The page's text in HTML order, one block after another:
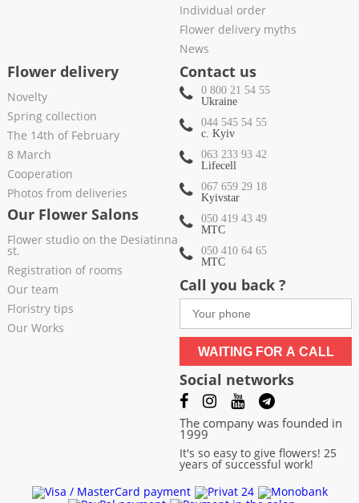
Individual order
Flower delivery myths
News
Flower delivery
Novelty
Spring collection
The 14th of February
8 March
Cooperation
Photos from deliveries
Our Flower Salons
Flower studio on the Desiatinna
st.
Registration of rooms
Our team
Floristry tips
Our Works
Contact us
0 800 21 54 55
Ukraine
044 545 54 55
c. Kyiv
063 233 93 42
Lifecell
067 659 29 18
Kyivstar
050 419 43 49
МТС
050 410 64 65
МТС
Call you back ?
WAITING FOR A CALL
Social networks
The company was founded in
1999
It's so easy to give flowers! 25
years of successful work!